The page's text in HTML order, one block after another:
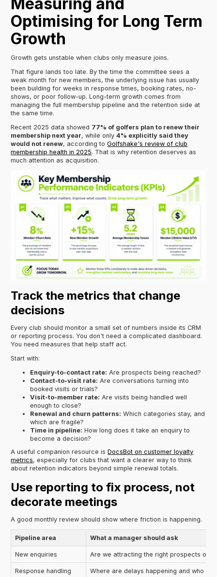
Optimising for Long Term
Growth
Growth gets unstable when clubs only measure joins.
That figure lands too late. By the time the committee sees a
weak month for new members, the underlying issue has usually
been building for weeks in response times, booking rates, no-
shows, or poor follow-up. Long-term growth comes from
managing the full membership pipeline and the retention side at
the same time.
Recent 2025 data showed 77% of golfers plan to renew their
membership next year, while only4% explicitly said they
would not renew, according toGolfshake's review of club
membership health in 2025. That is why retention deserves as
much attention as acquisition.
Track the metrics that change
decisions
Every club should monitor a small set of numbers inside its CRM
or reporting process. You don't need a complicated dashboard.
You need measures that help staff act.
Start with:
Enquiry-to-contact rate: Are prospects being reached?
Contact-to-visit rate: Are conversations turning into
booked visits or trials?
Visit-to-member rate: Are visits being handled well
enough to close?
Renewal and churn patterns: Which categories stay, and
which are fragile?
Time in pipeline: How long does it take an enquiry to
become a decision?
A useful companion resource isDocsBot on customer loyalty
metrics, especially for clubs that want a clearer way to think
about retention indicators beyond simple renewal totals.
Use reporting to fix process, not
decorate meetings
A good monthly review should show where friction is happening.
Pipeline area What a manager should ask
New enquiries Are we attracting the right prospects or
Response handling Where are delays happening and who